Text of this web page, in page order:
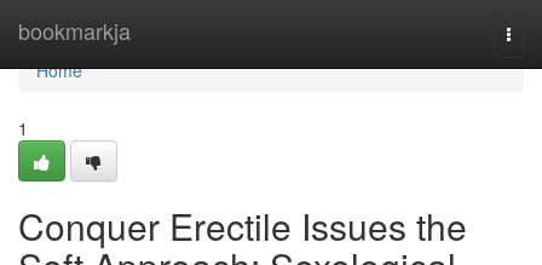
bookmarkja
Home
Home
1
Conquer Erectile Issues the